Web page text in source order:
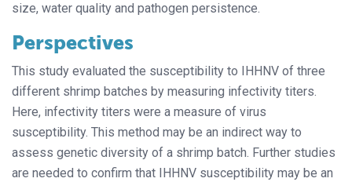
size, water quality and pathogen persistence.
Perspectives
This study evaluated the susceptibility to IHHNV of three
different shrimp batches by measuring infectivity titers.
Here, infectivity titers were a measure of virus
susceptibility. This method may be an indirect way to
assess genetic diversity of a shrimp batch. Further studies
are needed to confirm that IHHNV susceptibility may be an